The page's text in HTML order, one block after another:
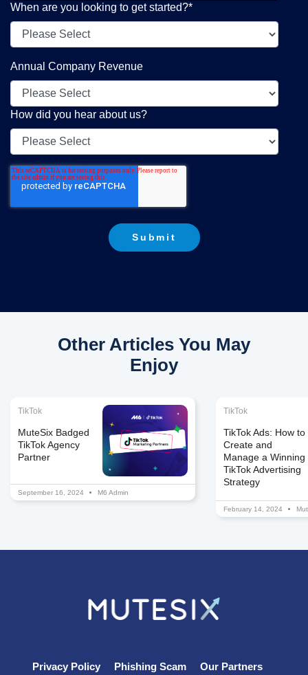
When are you looking to get started?*
Annual Company Revenue
How did you hear about us?
Other Articles You May
Enjoy
TikTok
MuteSix Badged
TikTok Agency
Partner
September 16, 2024 M6 Admin
TikTok
TikTok Ads: How to
Create and
Manage a Winning
TikTok Advertising
Strategy
February 14, 2024
Privacy Policy Phishing Scam Our Partners